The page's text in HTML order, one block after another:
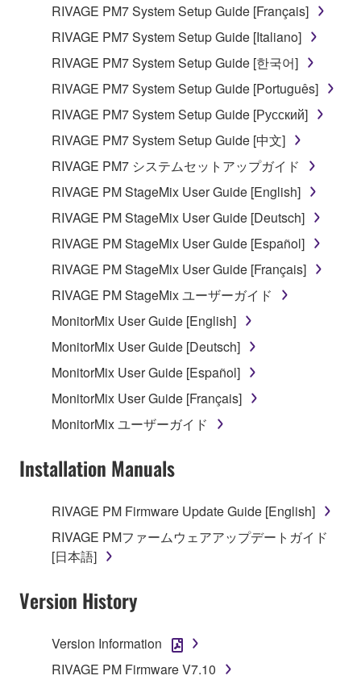
RIVAGE PM7 System Setup Guide [Français]
RIVAGE PM7 System Setup Guide [Italiano]
RIVAGE PM7 System Setup Guide [한국어]
RIVAGE PM7 System Setup Guide [Português]
RIVAGE PM7 System Setup Guide [Русский]
RIVAGE PM7 System Setup Guide [中文]
RIVAGE PM7 システムセットアップガイド
RIVAGE PM StageMix User Guide [English]
RIVAGE PM StageMix User Guide [Deutsch]
RIVAGE PM StageMix User Guide [Español]
RIVAGE PM StageMix User Guide [Français]
RIVAGE PM StageMix ユーザーガイド
MonitorMix User Guide [English]
MonitorMix User Guide [Deutsch]
MonitorMix User Guide [Español]
MonitorMix User Guide [Français]
MonitorMix ユーザーガイド
Installation Manuals
RIVAGE PM Firmware Update Guide [English]
RIVAGE PMファームウェアアップデートガイド
[日本語]
Version History
Version Information
RIVAGE PM Firmware V7.10